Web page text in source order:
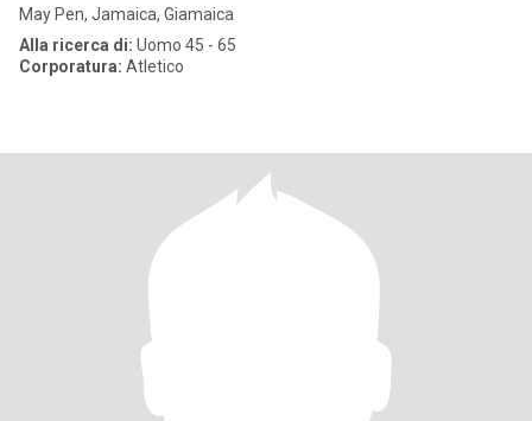
May Pen, Jamaica, Giamaica
Alla ricerca di: Uomo 45 - 65
Corporatura: Atletico